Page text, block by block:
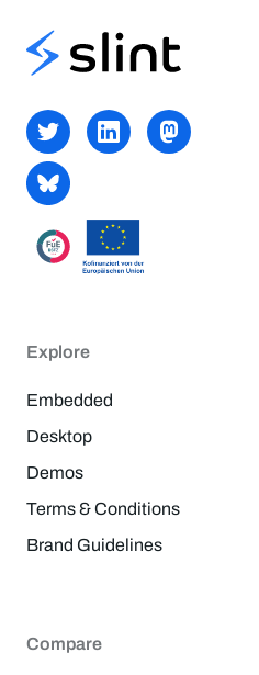
Explore
Embedded
Desktop
Demos
Terms & Conditions
Brand Guidelines
Compare